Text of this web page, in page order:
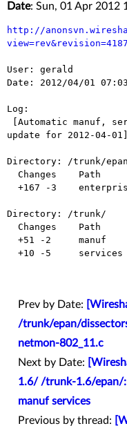
Date: Sun, 01 Apr 2012
http://
User: gerald
Date: 2012/04/01 07:03
Log:
update for 2012-04-01]
Directory: /trunk/
Directory: /trunk/
Prev by Date:
/trunk/epan/
netmon-802_11.c
Next by Date:
1.6/ /trunk-1.6/epan/
manuf services
Previous by thread: